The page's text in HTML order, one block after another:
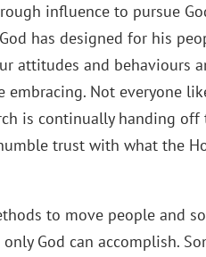
influence to pursue
has designed for his
attitudes and behaviours
Not everyone
is continually handing
trust with what the
to move people and
God can accomplish.